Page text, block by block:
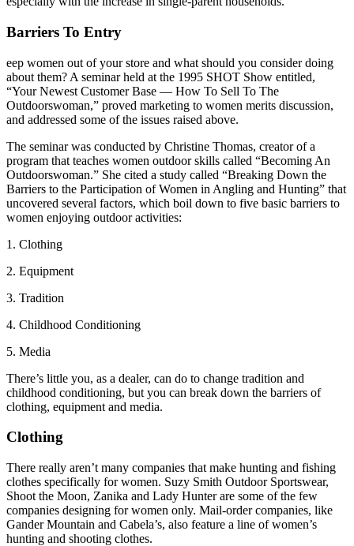
Barriers To Entry
eep women out of your store and what should you consider doing
about them? A seminar held at the 1995 SHOT Show entitled,
“Your Newest Customer Base — How To Sell To The
Outdoorswoman,” proved marketing to women merits discussion,
and addressed some of the issues raised above.
The seminar was conducted by Christine Thomas, creator of a
program that teaches women outdoor skills called “Becoming An
Outdoorswoman.” She cited a study called “Breaking Down the
Barriers to the Participation of Women in Angling and Hunting” that
uncovered several factors, which boil down to five basic barriers to
women enjoying outdoor activities:
1. Clothing
2. Equipment
3. Tradition
4. Childhood Conditioning
5. Media
There’s little you, as a dealer, can do to change tradition and
childhood conditioning, but you can break down the barriers of
clothing, equipment and media.
Clothing
There really aren’t many companies that make hunting and fishing
clothes specifically for women. Suzy Smith Outdoor Sportswear,
Shoot the Moon, Zanika and Lady Hunter are some of the few
companies designing for women only. Mail-order companies, like
Gander Mountain and Cabela’s, also feature a line of women’s
hunting and shooting clothes.